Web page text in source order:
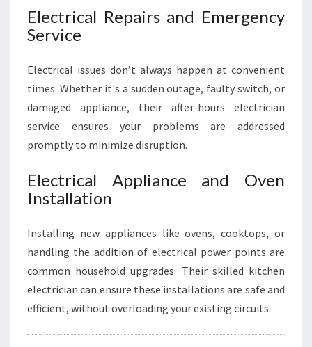
Electrical Repairs and Emergency
Service
Electrical issues don’t always happen at convenient
times. Whether it's a sudden outage, faulty switch, or
damaged appliance, their after-hours electrician
service ensures your problems are addressed
promptly to minimize disruption.
Electrical Appliance and Oven
Installation
Installing new appliances like ovens, cooktops, or
handling the addition of electrical power points are
common household upgrades. Their skilled kitchen
electrician can ensure these installations are safe and
efficient, without overloading your existing circuits.